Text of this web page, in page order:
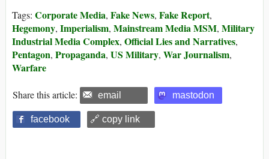
Tags: Corporate Media, Fake News, Fake Report,
Hegemony, Imperialism, Mainstream Media MSM, Military
Industrial Media Complex, Official Lies and Narratives,
Pentagon, Propaganda, US Military, War Journalism,
Warfare
Share this article: email mastodon
facebook 🔗 copy link